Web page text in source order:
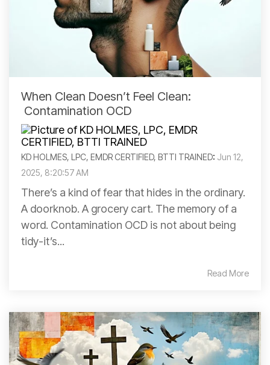
When Clean Doesn’t Feel Clean:
Contamination OCD
KD HOLMES, LPC, EMDR CERTIFIED, BTTI TRAINED: Jun 12,
2025, 8:20:57 AM
There’s a kind of fear that hides in the ordinary.
A doorknob. A grocery cart. The memory of a
word. Contamination OCD is not about being
tidy-it’s...
Read More